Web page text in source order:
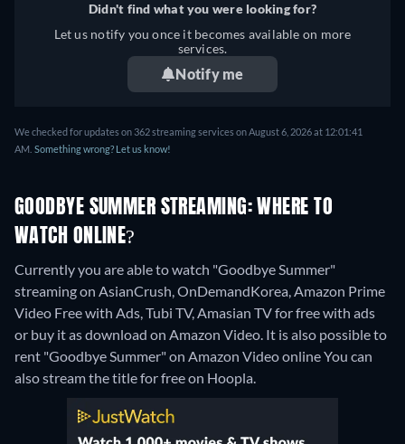
Didn't find what you were looking for?
Let us notify you once it becomes available on more
services.
Notify me
We checked for updates on 362 streaming services on August 6, 2026 at 12:01:41
AM. Something wrong? Let us know!
GOODBYE SUMMER STREAMING: WHERE TO
WATCH ONLINE?
Currently you are able to watch "Goodbye Summer"
streaming on AsianCrush, OnDemandKorea, Amazon Prime
Video Free with Ads, Tubi TV, Amasian TV for free with ads
or buy it as download on Amazon Video. It is also possible to
rent "Goodbye Summer" on Amazon Video onlineYou can
also stream the title for free on Hoopla.